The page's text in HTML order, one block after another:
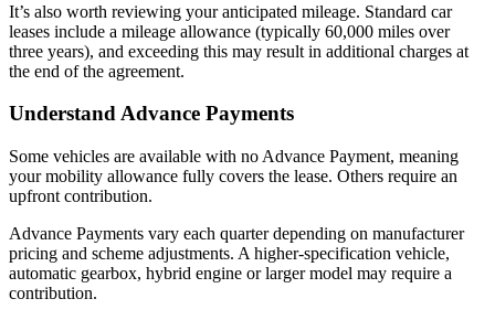
It’s also worth reviewing your anticipated mileage. Standard car
leases include a mileage allowance (typically 60,000 miles over
three years), and exceeding this may result in additional charges at
the end of the agreement.
Understand Advance Payments
Some vehicles are available with no Advance Payment, meaning
your mobility allowance fully covers the lease. Others require an
upfront contribution.
Advance Payments vary each quarter depending on manufacturer
pricing and scheme adjustments. A higher-specification vehicle,
automatic gearbox, hybrid engine or larger model may require a
contribution.